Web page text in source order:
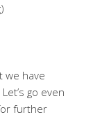
we have
go even
further